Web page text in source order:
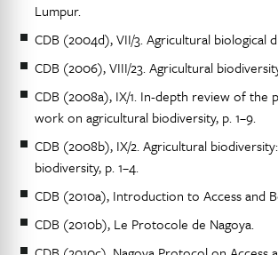
Lumpur.
CDB (2004d), VII/3. Agricultural biological
CDB (2006), VIII/23. Agricultural
CDB (2008a), IX/1. In-depth review of the
work on agricultural biodiversity, p. 1–9.
CDB (2008b), IX/2. Agricultural
biodiversity, p. 1–4.
CDB (2010a), Introduction to Access and
CDB (2010b), Le Protocole de Nagoya.